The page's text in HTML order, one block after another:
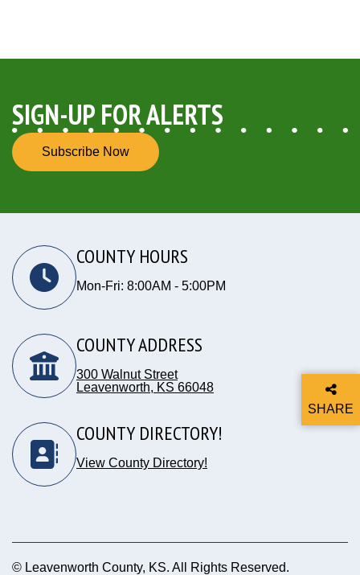
SIGN-UP FOR ALERTS
Subscribe Now
SHARE
THIS
COUNTY HOURS
Mon-Fri: 8:00AM - 5:00PM
COUNTY ADDRESS
300 Walnut Street
Leavenworth, KS 66048
COUNTY DIRECTORY!
View County Directory!
© Leavenworth County, KS. All Rights Reserved.